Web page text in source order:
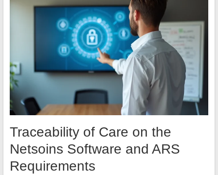
Traceability of Care on the
Netsoins Software and ARS
Requirements